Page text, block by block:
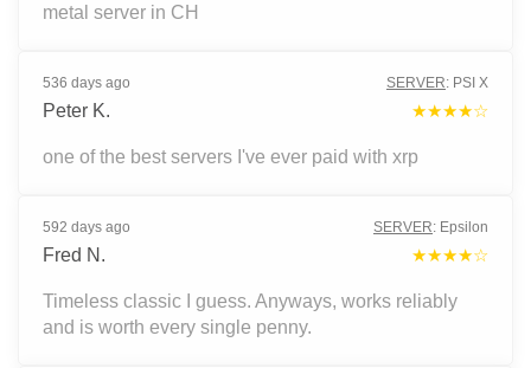
metal server in CH
536 days ago SERVER: PSI X
Peter K. ★★★★☆
one of the best servers I've ever paid with xrp
592 days ago SERVER: Epsilon
Fred N. ★★★★☆
Timeless classic I guess. Anyways, works reliably
and is worth every single penny.